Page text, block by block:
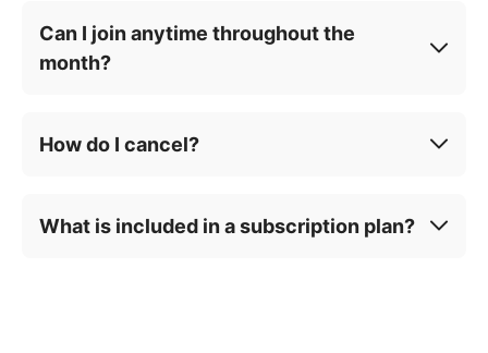
Can I join anytime throughout the
month?
How do I cancel?
What is included in a subscription plan?